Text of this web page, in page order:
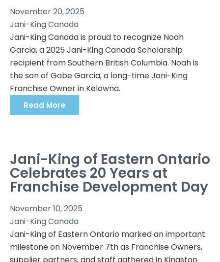
November 20, 2025
Jani-King Canada
Jani-King Canada is proud to recognize Noah
Garcia, a 2025 Jani-King Canada Scholarship
recipient from Southern British Columbia. Noah is
the son of Gabe Garcia, a long-time Jani-King
Franchise Owner in Kelowna.
Read More
Jani-King of Eastern Ontario
Celebrates 20 Years at
Franchise Development Day
November 10, 2025
Jani-King Canada
Jani-King of Eastern Ontario marked an important
milestone on November 7th as Franchise Owners,